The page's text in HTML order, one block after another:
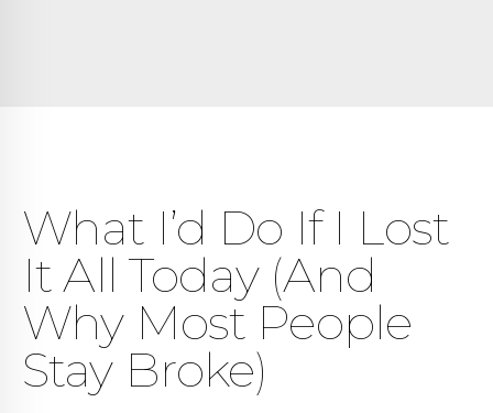
What I’d Do If I Lost
It All Today (And
Why Most People
Stay Broke)